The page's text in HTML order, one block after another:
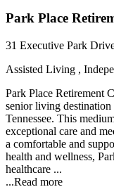
Park Place
31 Executive Park
Assisted Living ,
Park Place Retirement
senior living
Tennessee. This
exceptional care and
a comfortable and
health and wellness,
healthcare ...
...Read more